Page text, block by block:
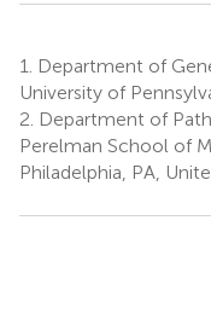
1.
Department of
University of
2. Department of
Perelman School of
Philadelphia, PA,